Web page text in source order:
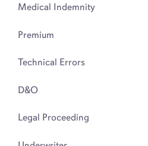
Medical Indemnity
Premium
Technical Errors
D&O
Legal Proceeding